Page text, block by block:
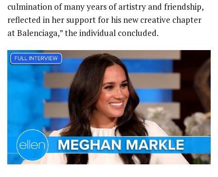
culmination of many years of artistry and friendship,
reflected in her support for his new creative chapter
at Balenciaga,” the individual concluded.